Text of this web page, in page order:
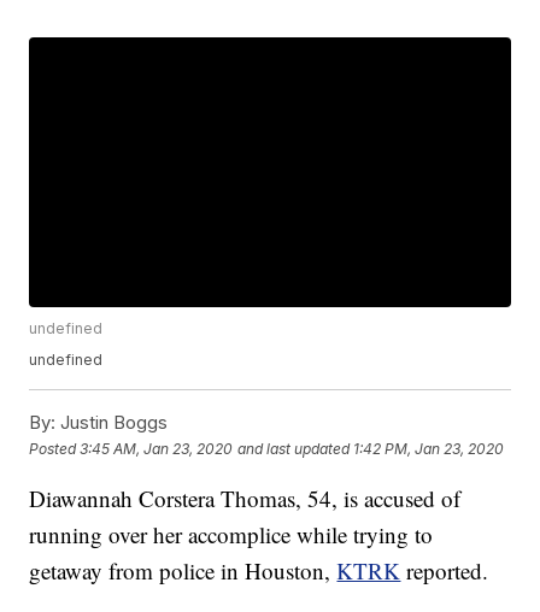
undefined
undefined
By: Justin Boggs
Posted3:45 AM, Jan 23, 2020 and last updated 1:42 PM, Jan 23, 2020
Diawannah Corstera Thomas, 54, is accused of
running over her accomplice while trying to
getaway from police in Houston,KTRK reported.